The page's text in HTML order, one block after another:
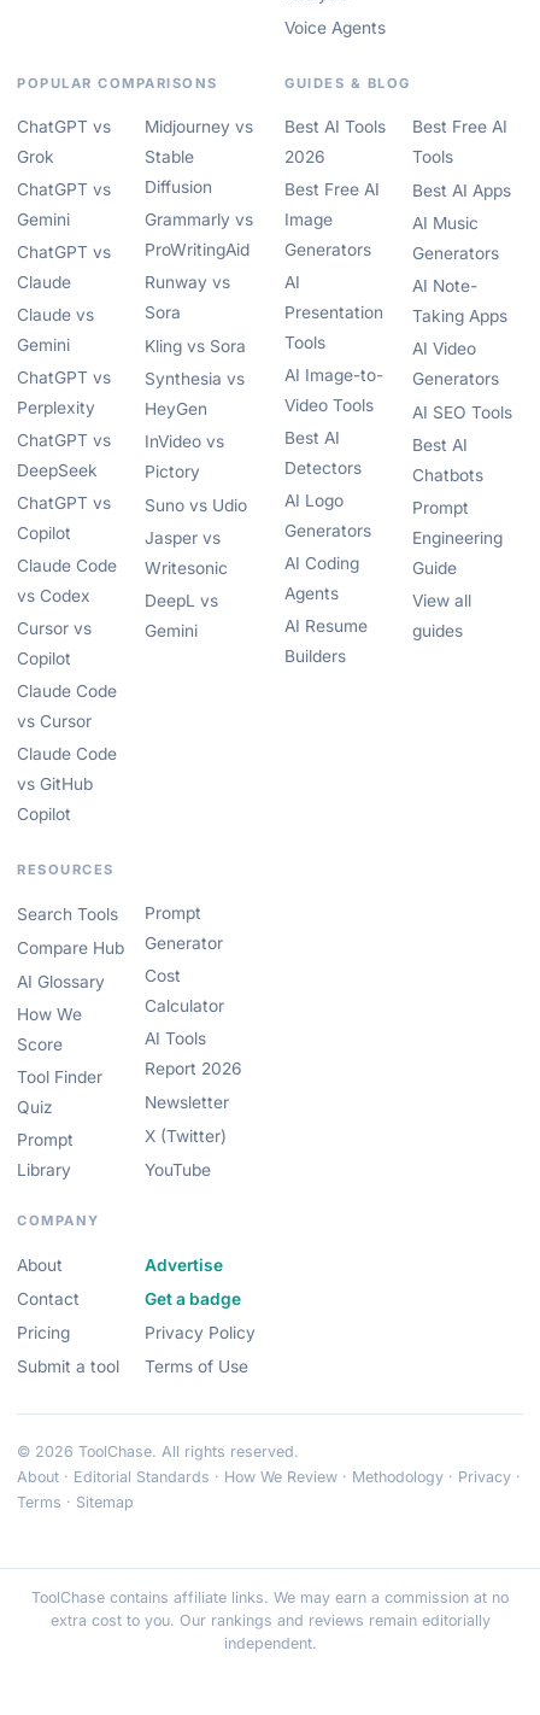
Voice Agents
POPULAR COMPARISONS
ChatGPT vs
Grok
ChatGPT vs
Gemini
ChatGPT vs
Claude
Claude vs
Gemini
ChatGPT vs
Perplexity
ChatGPT vs
DeepSeek
ChatGPT vs
Copilot
Claude Code
vs Codex
Cursor vs
Copilot
Claude Code
vs Cursor
Claude Code
vs GitHub
Copilot
Midjourney vs
Stable
Diffusion
Grammarly vs
ProWritingAid
Runway vs
Sora
Kling vs Sora
Synthesia vs
HeyGen
InVideo vs
Pictory
Suno vs Udio
Jasper vs
Writesonic
DeepL vs
Gemini
GUIDES & BLOG
Best AI Tools
2026
Best Free AI
Image
Generators
AI
Presentation
Tools
AI Image-to-
Video Tools
Best AI
Detectors
AI Logo
Generators
AI Coding
Agents
AI Resume
Builders
Best Free AI
Tools
Best AI Apps
AI Music
Generators
AI Note-
Taking Apps
AI Video
Generators
AI SEO Tools
Best AI
Chatbots
Prompt
Engineering
Guide
View all
guides
RESOURCES
Search Tools
Compare Hub
AI Glossary
How We
Score
Tool Finder
Quiz
Prompt
Library
Prompt
Generator
Cost
Calculator
AI Tools
Report 2026
Newsletter
X (Twitter)
YouTube
COMPANY
About
Contact
Pricing
Submit a tool
Advertise
Get a badge
Privacy Policy
Terms of Use
© 2026 ToolChase. All rights reserved.
About · Editorial Standards · How We Review · Methodology · Privacy ·
Terms · Sitemap
ToolChase contains affiliate links. We may earn a commission at no
extra cost to you. Our rankings and reviews remain editorially
independent.